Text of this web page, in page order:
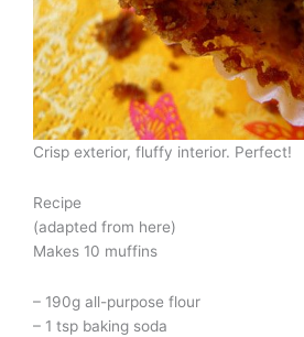
Crisp exterior, fluffy interior. Perfect!
Recipe
(adapted from here)
Makes 10 muffins
– 190g all-purpose flour
– 1 tsp baking soda